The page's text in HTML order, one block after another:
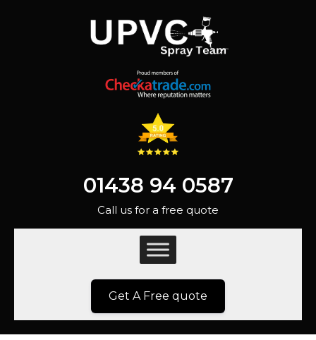
01438 94 0587
Call us for a free quote
Get A Free quote